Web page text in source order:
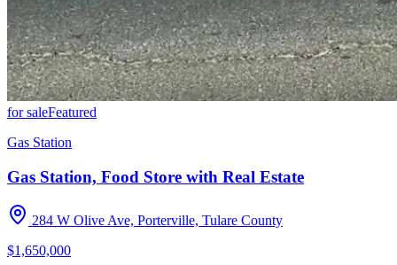
for saleFeatured
Gas Station
Gas Station, Food Store with Real Estate
284 W Olive Ave, Porterville, Tulare County
$1,650,000